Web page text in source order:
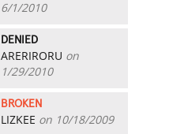
6/1/2010
DENIED
ARERIRORU on
1/29/2010
BROKEN
LIZKEE on 10/18/2009